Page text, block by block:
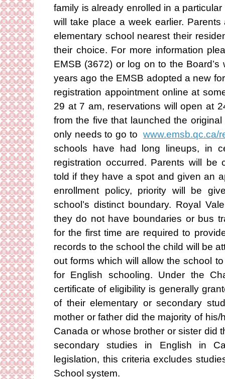
family is already enrolled in a
will take place a week earlier.
elementary school nearest their
their choice. For more information
EMSB (3672) or log on to the
years ago the EMSB adopted a new
registration appointment online at
29 at 7 am, reservations will open at
from the five that launched the
only needs to go to www.emsb.qc.ca/
schools have had long lineups, in
registration occurred. Parents will be
told if they have a spot and given an
enrollment policy, priority will be
school’s distinct boundary. Royal
they do not have boundaries or bus
for the first time are required to
records to the school the child will be
out forms which will allow the school
for English schooling. Under the
certificate of eligibility is generally
of their elementary or secondary
mother or father did the majority of
Canada or whose brother or sister did
secondary studies in English in
legislation, this criteria excludes
School system.